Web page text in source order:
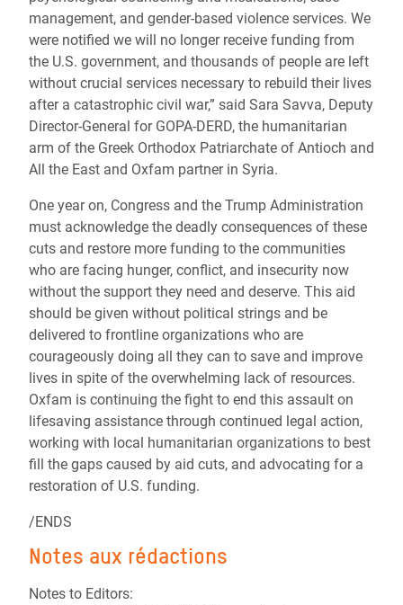
management, and gender-based violence services. We
were notified we will no longer receive funding from
the U.S. government, and thousands of people are left
without crucial services necessary to rebuild their lives
after a catastrophic civil war,” said Sara Savva, Deputy
Director-General for GOPA-DERD, the humanitarian
arm of the Greek Orthodox Patriarchate of Antioch and
All the East and Oxfam partner in Syria.
One year on, Congress and the Trump Administration
must acknowledge the deadly consequences of these
cuts and restore more funding to the communities
who are facing hunger, conflict, and insecurity now
without the support they need and deserve. This aid
should be given without political strings and be
delivered to frontline organizations who are
courageously doing all they can to save and improve
lives in spite of the overwhelming lack of resources.
Oxfam is continuing the fight to end this assault on
lifesaving assistance through continued legal action,
working with local humanitarian organizations to best
fill the gaps caused by aid cuts, and advocating for a
restoration of U.S. funding.
/ENDS
Notes aux rédactions
Notes to Editors: